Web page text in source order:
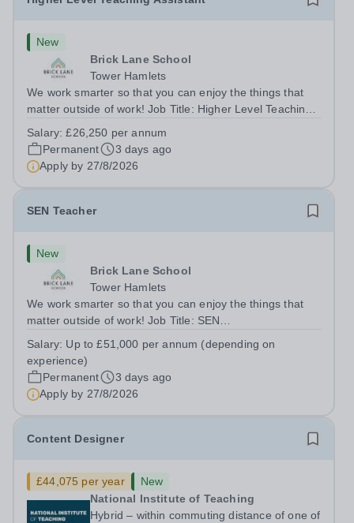
New
Brick Lane School
Tower Hamlets
We work smarter so that you can enjoy the things that
matter outside of work! Job Title: Higher Level Teaching
London E2 6DYSalary: &nbsp; &nbsp; £26,250 per
annum (not pro rata)Hours:&nbsp;...
Salary:£26,250 per annum
Permanent
3 days ago
Apply by 27/8/2026
SEN Teacher
New
Brick Lane School
Tower Hamlets
We work smarter so that you can enjoy the things that
matter outside of work! Job Title: SEN
6DYSalary:&nbsp; &nbsp; &nbsp;Up to £51,000 per
annum (depending on experience, not pro...
Salary: Up to £51,000 per annum (depending on
experience)
Permanent
3 days ago
Apply by 27/8/2026
Content Designer
£44,075 per year
New
National Institute of Teaching
Hybrid – within commuting distance of one of